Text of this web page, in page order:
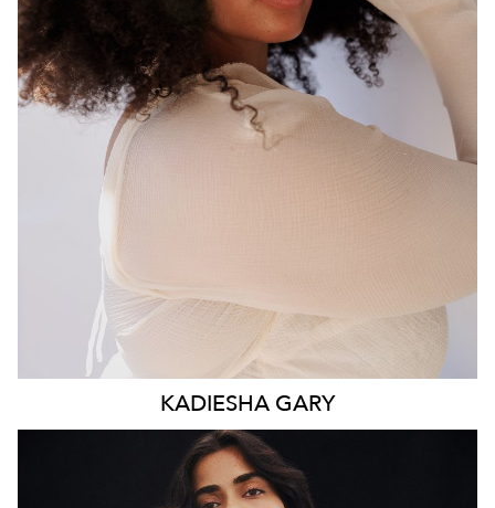
HEIGHT
176CM
93CM
HIP 117CM
DRESS 16 AUS
BROWN
BROWN
KADIESHA GARY